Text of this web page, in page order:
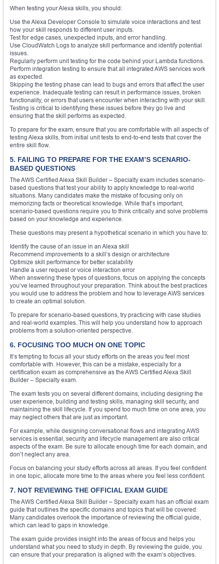
When testing your Alexa skills, you should:
Use the Alexa Developer Console to simulate voice interactions and test
how your skill responds to different user inputs.
Test for edge cases, unexpected inputs, and error handling.
Use CloudWatch Logs to analyze skill performance and identify potential
issues.
Regularly perform unit testing for the code behind your Lambda functions.
Perform integration testing to ensure that all integrated AWS services work
as expected.
Skipping the testing phase can lead to bugs and errors that affect the user
experience. Inadequate testing can result in performance issues, broken
functionality, or errors that users encounter when interacting with your skill.
Testing is critical to identifying these issues before they go live and
ensuring that the skill performs as expected.
To prepare for the exam, ensure that you are comfortable with all aspects of
testing Alexa skills, from initial unit tests to end-to-end tests that cover the
entire skill flow.
5. FAILING TO PREPARE FOR THE EXAM’S SCENARIO-
BASED QUESTIONS
The AWS Certified Alexa Skill Builder – Specialty exam includes scenario-
based questions that test your ability to apply knowledge to real-world
situations. Many candidates make the mistake of focusing only on
memorizing facts or theoretical knowledge. While that’s important,
scenario-based questions require you to think critically and solve problems
based on your knowledge and experience.
These questions may present a hypothetical scenario in which you have to:
Identify the cause of an issue in an Alexa skill
Recommend improvements to a skill’s design or architecture
Optimize skill performance for better scalability
Handle a user request or voice interaction error
When answering these types of questions, focus on applying the concepts
you’ve learned throughout your preparation. Think about the best practices
you would use to address the problem and how to leverage AWS services
to create an optimal solution.
To prepare for scenario-based questions, try practicing with case studies
and real-world examples. This will help you understand how to approach
problems from a solution-oriented perspective.
6. FOCUSING TOO MUCH ON ONE TOPIC
It’s tempting to focus all your study efforts on the areas you feel most
comfortable with. However, this can be a mistake, especially for a
certification exam as comprehensive as the AWS Certified Alexa Skill
Builder – Specialty exam.
The exam tests you on several different domains, including designing the
user experience, building and testing skills, managing skill security, and
maintaining the skill lifecycle. If you spend too much time on one area, you
may neglect others that are just as important.
For example, while designing conversational flows and integrating AWS
services is essential, security and lifecycle management are also critical
aspects of the exam. Be sure to allocate enough time for each domain, and
don’t neglect any area.
Focus on balancing your study efforts across all areas. If you feel confident
in one topic, allocate more time to the areas where you feel less confident.
7. NOT REVIEWING THE OFFICIAL EXAM GUIDE
The AWS Certified Alexa Skill Builder – Specialty exam has an official exam
guide that outlines the specific domains and topics that will be covered.
Many candidates overlook the importance of reviewing the official guide,
which can lead to gaps in knowledge.
The exam guide provides insight into the areas of focus and helps you
understand what you need to study in depth. By reviewing the guide, you
can ensure that your preparation is aligned with the exam’s objectives.